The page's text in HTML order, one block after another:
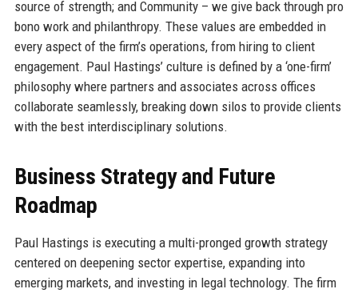
source of strength; and Community – we give back through pro
bono work and philanthropy. These values are embedded in
every aspect of the firm’s operations, from hiring to client
engagement. Paul Hastings’ culture is defined by a ‘one-firm’
philosophy where partners and associates across offices
collaborate seamlessly, breaking down silos to provide clients
with the best interdisciplinary solutions.
Business Strategy and Future
Roadmap
Paul Hastings is executing a multi-pronged growth strategy
centered on deepening sector expertise, expanding into
emerging markets, and investing in legal technology. The firm